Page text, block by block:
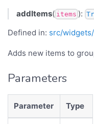
addItems( items ):
Defined in: src/
Adds new items to
Parameters
Parameter Type